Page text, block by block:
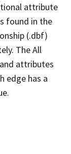
attribute
found in the
(.dbf)
The All
attributes
edge has a